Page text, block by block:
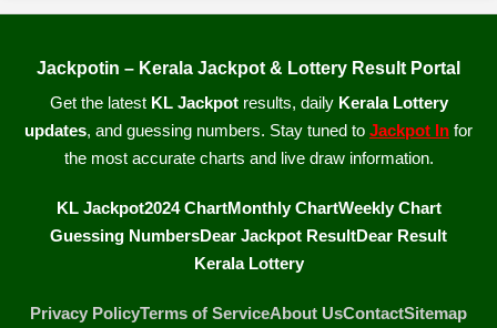
Jackpotin – Kerala Jackpot & Lottery Result Portal
Get the latest KL Jackpotresults, daily Kerala Lottery
updates, and guessing numbers. Stay tuned to Jackpot In for
the most accurate charts and live draw information.
KL Jackpot2024 ChartMonthly ChartWeekly Chart
Guessing NumbersDear Jackpot ResultDear Result
Kerala Lottery
Privacy PolicyTerms of ServiceAbout UsContactSitemap